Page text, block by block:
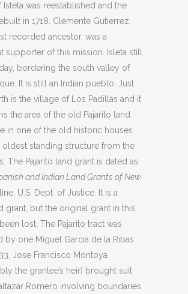
Isleta was reestablished and the
in 1718. Clemente Gutierrez,
recorded ancestor, was a
supporter of this mission. Isleta still
bordering the south valley of
It is still an Indian pueblo. Just
is the village of Los Padillas and it
the area of the old Pajarito land
in one of the old historic houses
oldest standing structure from the
The Pajarito land grant is dated as
and Indian Land Grants of New
U.S. Dept. of Justice. It is a
grant, but the original grant in this
lost. The Pajarito tract was
by one Miguel Garcia de la Ribas
Jose Francisco Montoya
the grantee’s heir) brought suit
Romero involving boundaries